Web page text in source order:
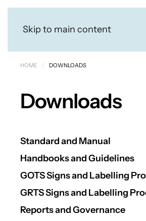
Skip to main content
HOME DOWNLOADS
Downloads
Standard and Manual
Handbooks and Guidelines
GOTS Signs and Labelling
GRTS Signs and Labelling
Reports and Governance